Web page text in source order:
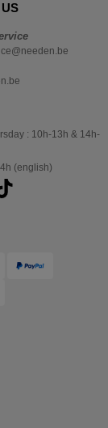
: 10h-13h & 14h-
(english)